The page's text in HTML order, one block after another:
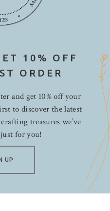
10% OFF
ORDER
and get 10% off your
to discover the latest
treasures we’ve
for you!
UP